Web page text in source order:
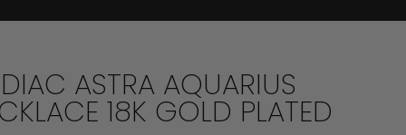
ASTRA AQUARIUS
18K GOLD PLATED